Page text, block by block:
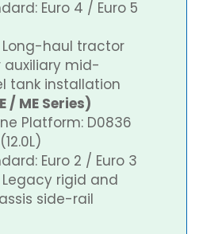
Euro 4 / Euro 5
Long-haul tractor
auxiliary mid-
tank installation
/ ME Series)
Platform: D0836
Euro 2 / Euro 3
rigid and
side-rail